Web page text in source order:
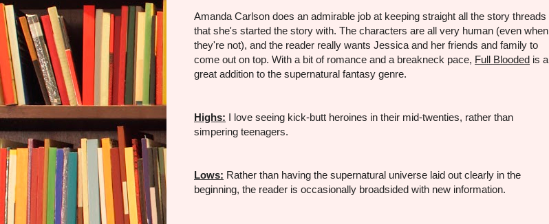
Amanda Carlson does an admirable job at keeping straight all the story threads
that she's started the story with. The characters are all very human (even when
they're not), and the reader really wants Jessica and her friends and family to
come out on top. With a bit of romance and a breakneck pace, Full Blooded is a
great addition to the supernatural fantasy genre.
Highs: I love seeing kick-butt heroines in their mid-twenties, rather than
simpering teenagers.
Lows: Rather than having the supernatural universe laid out clearly in the
beginning, the reader is occasionally broadsided with new information.